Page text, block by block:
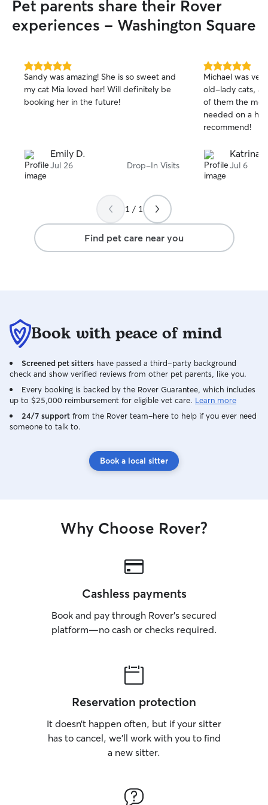
Pet parents share their Rover
experiences - Washington Square
5.0
out
of
5
Sandy was amazing! She is so sweet and
my cat Mia loved her! Will definitely be
booking her in the future!
Emily D.
Jul 26 Drop-In Visits
5.0
out
of
5
stars
Michael was
old-lady cats,
of them the
needed on a
recommend!
Katrina
Jul 6
1 / 1
Find pet care near you
Book with peace of mind
Screened pet sitters have passed a third-party background
check and show verified reviews from other pet parents, like you.
Every booking is backed by the Rover Guarantee, which includes
up to $25,000 reimbursement for eligible vet care. Learn more
24/7 support from the Rover team–here to help if you ever need
someone to talk to.
Book a local sitter
Why Choose Rover?
Cashless payments
Book and pay through Rover’s secured
platform—no cash or checks required.
Reservation protection
It doesn’t happen often, but if your sitter
has to cancel, we’ll work with you to find
a new sitter.